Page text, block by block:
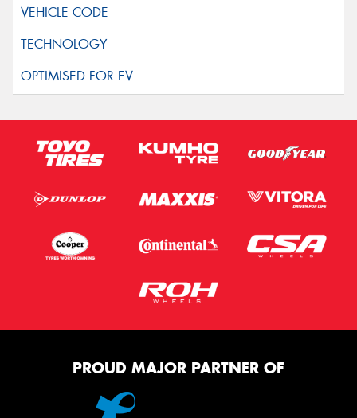
PROUD MAJOR PARTNER OF